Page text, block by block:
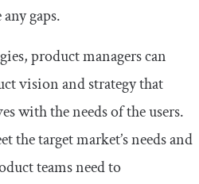
gaps.
product managers can
vision and strategy that
with the needs of the users.
the target market’s needs and
teams need to